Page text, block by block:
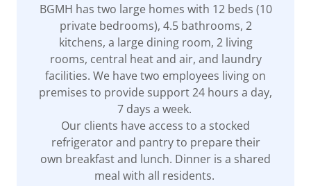
BGMH has two large homes with 12 beds (10
private bedrooms), 4.5 bathrooms, 2
kitchens, a large dining room, 2 living
rooms, central heat and air, and laundry
facilities. We have two employees living on
premises to provide support 24 hours a day,
7 days a week.
Our clients have access to a stocked
refrigerator and pantry to prepare their
own breakfast and lunch. Dinner is a shared
meal with all residents.